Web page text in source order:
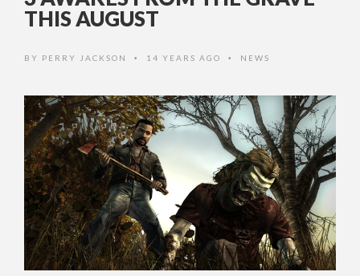
THIS AUGUST
BY PERRY JACKSON • 14 YEARS AGO • NEWS